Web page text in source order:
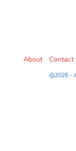
About Contact
@2026 -